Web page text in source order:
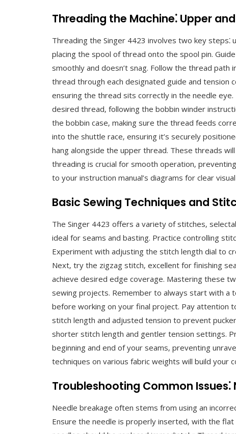
Threading the Machine⁚ Upper
Threading the Singer 4423 involves two key
placing the spool of thread onto the spool pin.
smoothly and doesn’t snag. Follow the thread path
thread through each designated guide and tension
ensuring the thread sits correctly in the needle
desired thread‚ following the bobbin winder
the bobbin case‚ making sure the thread feeds
into the shuttle race‚ ensuring it’s securely
hang alongside the upper thread. These threads
threading is crucial for smooth operation‚
to your instruction manual’s diagrams for clear
Basic Sewing Techniques and
The Singer 4423 offers a variety of stitches‚
ideal for seams and basting. Practice controlling
Experiment with adjusting the stitch length dial to
Next‚ try the zigzag stitch‚ excellent for finishing
achieve desired edge coverage. Mastering these
sewing projects. Remember to always start with a
before working on your final project. Pay attention
stitch length and adjusted tension to prevent
shorter stitch length and gentler tension settings.
beginning and end of your seams‚ preventing
techniques on various fabric weights will build your
Troubleshooting Common Issues⁚
Needle breakage often stems from using an
Ensure the needle is properly inserted‚ with the